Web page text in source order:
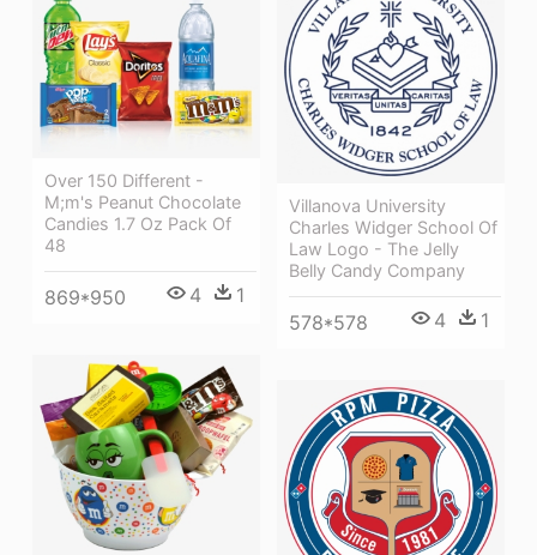
Villanova University
Charles Widger School Of
Law Logo - The Jelly
Belly Candy Company
578*578 4 1
Over 150 Different -
M;m's Peanut Chocolate
Candies 1.7 Oz Pack Of
48
869*950 4 1